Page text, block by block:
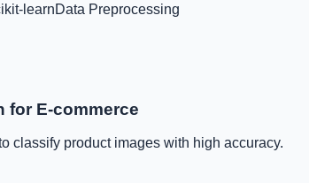
learnData Preprocessing
for E-commerce
classify product images with high accuracy.